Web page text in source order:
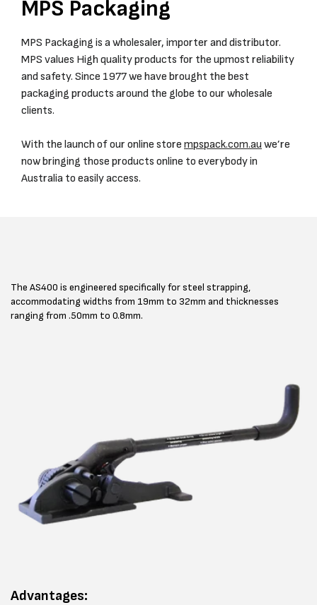
MPS Packaging
MPS Packaging is a wholesaler, importer and distributor.
MPS values High quality products for the upmost reliability
and safety. Since 1977 we have brought the best
packaging products around the globe to our wholesale
clients.
With the launch of our online store mpspack.com.au we’re
now bringing those products online to everybody in
Australia to easily access.
The AS400 is engineered specifically for steel strapping,
accommodating widths from 19mm to 32mm and thicknesses
ranging from .50mm to 0.8mm.
Advantages: